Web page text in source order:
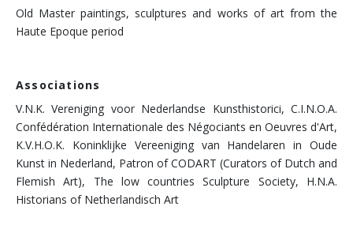
Old Master paintings, sculptures and works of art from the
Haute Epoque period
Associations
V.N.K. Vereniging voor Nederlandse Kunsthistorici, C.I.N.O.A.
Confédération Internationale des Négociants en Oeuvres d'Art,
K.V.H.O.K. Koninklijke Vereeniging van Handelaren in Oude
Kunst in Nederland, Patron of CODART (Curators of Dutch and
Flemish Art), The low countries Sculpture Society, H.N.A.
Historians of Netherlandisch Art